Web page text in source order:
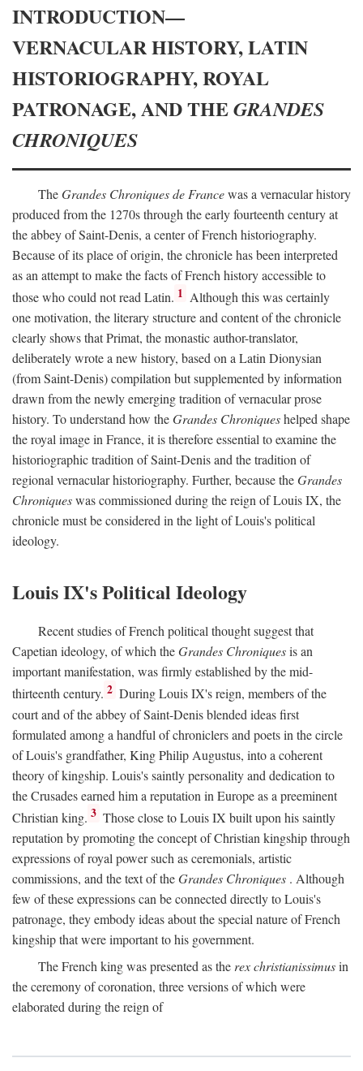
INTRODUCTION—
VERNACULAR HISTORY, LATIN
HISTORIOGRAPHY, ROYAL
PATRONAGE, AND THEGRANDES
CHRONIQUES
TheGrandes Chroniques de Francewas a vernacular history
produced from the 1270s through the early fourteenth century at
the abbey of Saint-Denis, a center of French historiography.
Because of its place of origin, the chronicle has been interpreted
as an attempt to make the facts of French history accessible to
those who could not read Latin. 1 Although this was certainly
one motivation, the literary structure and content of the chronicle
clearly shows that Primat, the monastic author-translator,
deliberately wrote a new history, based on a Latin Dionysian
(from Saint-Denis) compilation but supplemented by information
drawn from the newly emerging tradition of vernacular prose
history. To understand how theGrandes Chroniqueshelped shape
the royal image in France, it is therefore essential to examine the
historiographic tradition of Saint-Denis and the tradition of
regional vernacular historiography. Further, because theGrandes
Chroniqueswas commissioned during the reign of Louis IX, the
chronicle must be considered in the light of Louis's political
ideology.
Louis IX's Political Ideology
Recent studies of French political thought suggest that
Capetian ideology, of which theGrandes Chroniquesis an
important manifestation, was firmly established by the mid-
thirteenth century. 2 During Louis IX's reign, members of the
court and of the abbey of Saint-Denis blended ideas first
formulated among a handful of chroniclers and poets in the circle
of Louis's grandfather, King Philip Augustus, into a coherent
theory of kingship. Louis's saintly personality and dedication to
the Crusades earned him a reputation in Europe as a preeminent
Christian king. 3 Those close to Louis IX built upon his saintly
reputation by promoting the concept of Christian kingship through
expressions of royal power such as ceremonials, artistic
commissions, and the text of theGrandes Chroniques . Although
few of these expressions can be connected directly to Louis's
patronage, they embody ideas about the special nature of French
kingship that were important to his government.
The French king was presented as the rex christianissimusin
the ceremony of coronation, three versions of which were
elaborated during the reign of